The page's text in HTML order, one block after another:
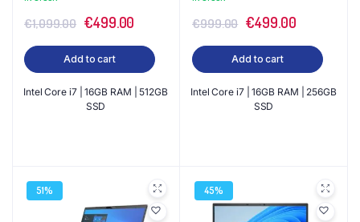
€1,099.00 Original
price
was:
€1,099.00.
€499.00
price
€499.00.
Add to cart
Intel Core i7 | 16GB RAM | 512GB
SSD
€999.00 Original
price
was:
€999.00.
€499.00Current
price
€499.00.
Add to cart
Intel Core i7 | 16GB RAM | 256GB
SSD
51% 45%